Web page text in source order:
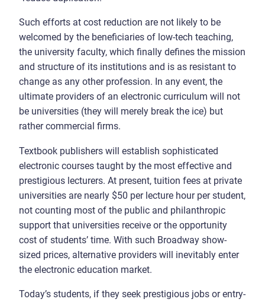
Such efforts at cost reduction are not likely to be
welcomed by the beneficiaries of low-tech teaching,
the university faculty, which finally defines the mission
and structure of its institutions and is as resistant to
change as any other profession. In any event, the
ultimate providers of an electronic curriculum will not
be universities (they will merely break the ice) but
rather commercial firms.
Textbook publishers will establish sophisticated
electronic courses taught by the most effective and
prestigious lecturers. At present, tuition fees at private
universities are nearly $50 per lecture hour per student,
not counting most of the public and philanthropic
support that universities receive or the opportunity
cost of students’ time. With such Broadway show-
sized prices, alternative providers will inevitably enter
the electronic education market.
Today’s students, if they seek prestigious jobs or entry-